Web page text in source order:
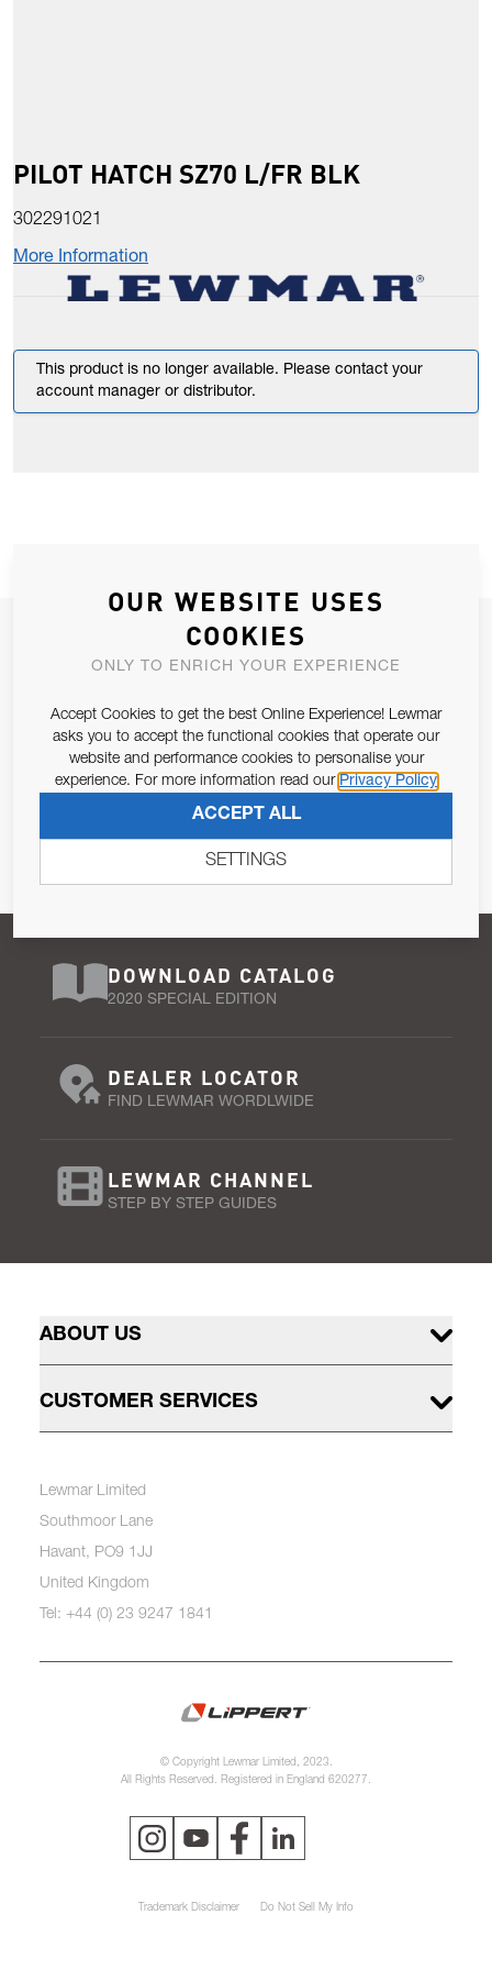
PILOT HATCH SZ70 L/FR BLK
302291021
More Information
This product is no longer available. Please contact your
account manager or distributor.
JOIN OUR NEWSLETTER
ALLOW US TO KEEP IN CONTACT WITH YOU.
Email Address
Pursuant to and for the purposes of Article 13 of the EU REG
SUBSCRIBE
DOWNLOAD CATALOG
2020 SPECIAL EDITION
DEALER LOCATOR
FIND LEWMAR WORDLWIDE
LEWMAR CHANNEL
STEP BY STEP GUIDES
ABOUT US
CUSTOMER SERVICES
Lewmar Limited
Southmoor Lane
Havant, PO9 1JJ
United Kingdom
Tel: +44 (0) 23 9247 1841
© Copyright Lewmar Limited, 2023.
All Rights Reserved. Registered in England 620277.
Trademark Disclaimer Do Not Sell My Info
OUR WEBSITE USES
COOKIES
ONLY TO ENRICH YOUR EXPERIENCE
Accept Cookies to get the best Online Experience! Lewmar
asks you to accept the functional cookies that operate our
website and performance cookies to personalise your
experience. For more information read our Privacy Policy
ACCEPT ALL
SETTINGS